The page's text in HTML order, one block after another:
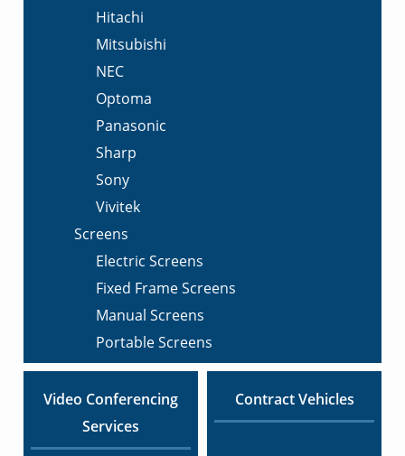
Hitachi
Mitsubishi
NEC
Optoma
Panasonic
Sharp
Sony
Vivitek
Screens
Electric Screens
Fixed Frame Screens
Manual Screens
Portable Screens
Video Conferencing
Services
Contract Vehicles